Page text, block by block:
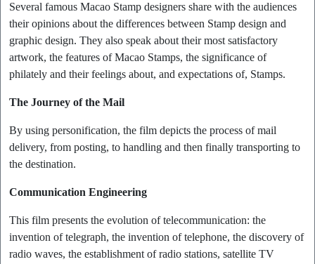
Several famous Macao Stamp designers share with the audiences
their opinions about the differences between Stamp design and
graphic design. They also speak about their most satisfactory
artwork, the features of Macao Stamps, the significance of
philately and their feelings about, and expectations of, Stamps.
The Journey of the Mail
By using personification, the film depicts the process of mail
delivery, from posting, to handling and then finally transporting to
the destination.
Communication Engineering
This film presents the evolution of telecommunication: the
invention of telegraph, the invention of telephone, the discovery of
radio waves, the establishment of radio stations, satellite TV